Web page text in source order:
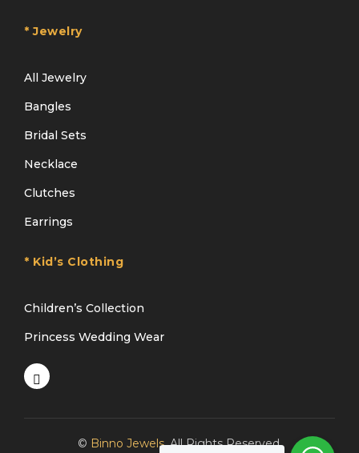
* Jewelry
All Jewelry
Bangles
Bridal Sets
Necklace
Clutches
Earrings
* Kid’s Clothing
Children’s Collection
Princess Wedding Wear
© Binno Jewels. All Rights Reserved.